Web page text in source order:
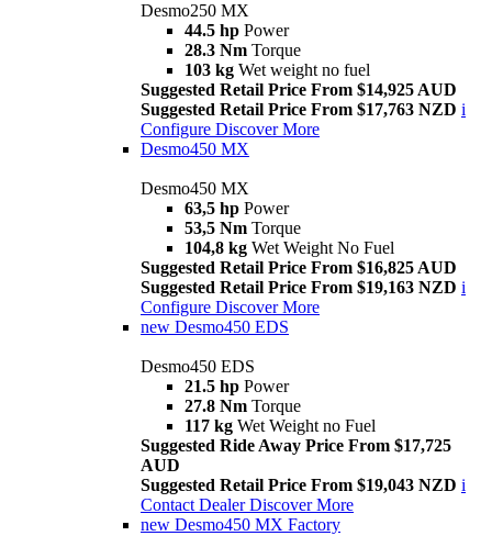
Desmo250 MX
44.5 hp Power
28.3 Nm Torque
103 kg Wet weight no fuel
Suggested Retail Price From $14,925 AUD
Suggested Retail Price From $17,763 NZD i
Configure Discover More
Desmo450 MX
Desmo450 MX
63,5 hp Power
53,5 Nm Torque
104,8 kg Wet Weight No Fuel
Suggested Retail Price From $16,825 AUD
Suggested Retail Price From $19,163 NZD i
Configure Discover More
new Desmo450 EDS
Desmo450 EDS
21.5 hp Power
27.8 Nm Torque
117 kg Wet Weight no Fuel
Suggested Ride Away Price From $17,725
AUD
Suggested Retail Price From $19,043 NZD i
Contact Dealer Discover More
new Desmo450 MX Factory